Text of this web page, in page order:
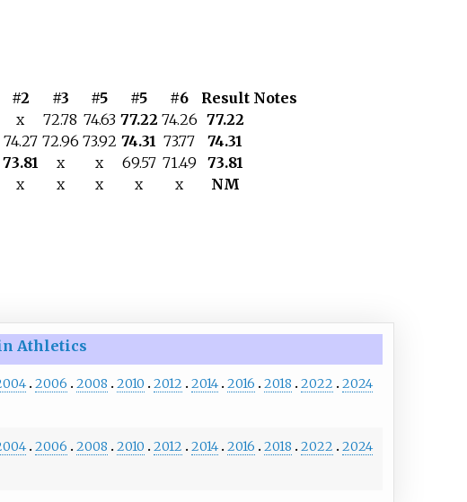
#2 #3 #5 #5 #6 Result Notes
x 72.78 74.63 77.22 74.26 77.22
74.27 72.96 73.92 74.31 73.77
74.31
73.81 x x 69.57 71.49
73.81
x x x x x NM
Athletics
2006 2008 2010 2012 2014 2016 2018 2022 2024
2006 2008 2010 2012 2014 2016 2018 2022 2024